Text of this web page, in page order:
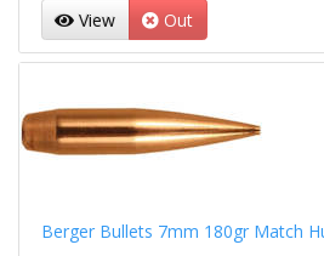
View Out
Berger Bullets 7mm 180gr Match